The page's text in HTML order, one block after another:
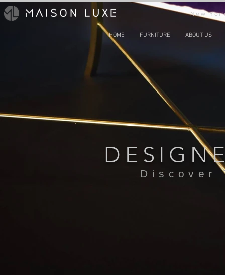
New
HOME FURNITURE ABOUT US
Discover